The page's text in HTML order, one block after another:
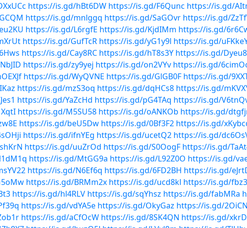
https://is.gd/hBt6DW https://is.gd/F6Qunc https://is.gd/
https://is.gd/mnlggq https://is.gd/SaGOvr https://is.gd/
https://is.gd/L6rgfE https://is.gd/KjdIMm https://is.gd/
https://is.gd/GufTcR https://is.gd/yG1y9l https://is.gd/
https://is.gd/Cay8RC https://is.gd/hT8s3Y https://is.gd/
https://is.gd/zy9yej https://is.gd/on2VYv https://is.gd/
https://is.gd/WyQVNE https://is.gd/GlGB0F https://is.gd/
https://is.gd/mzS3oq https://is.gd/dqHCs8 https://is.gd/
https://is.gd/YaZcHd https://is.gd/pG4TAq https://is.gd/
https://is.gd/M5SU58 https://is.gd/oANKOb https://is.gd/
https://is.gd/beU5Dw https://is.gd/0Bf3F2 https://is.gd/
https://is.gd/ifnYEg https://is.gd/ucetQ2 https://is.gd/
https://is.gd/uuZrOd https://is.gd/S0OogF https://is.gd/
https://is.gd/MtGG9a https://is.gd/L92Z0O https://is.gd/
https://is.gd/N6Ef6q https://is.gd/6FD2BH https://is.gd/
https://is.gd/BRMm2x https://is.gd/ucd8kl https://is.gd/
https://is.gd/hl4RLV https://is.gd/sqYhsz https://is.gd/fabMRa
https://is.gd/vdYA5e https://is.gd/OkyGaz https://is.gd/
https://is.gd/aCfOcW https://is.gd/8SK4QN https://is.gd/